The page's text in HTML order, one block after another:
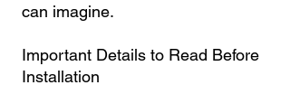
can imagine.
Important Details to Read Before
Installation